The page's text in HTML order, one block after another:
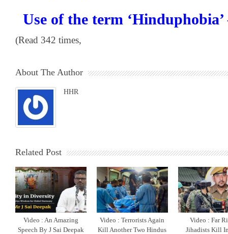
Use of the term ‘Hinduphobia’
(Read 342 times,
About The Author
HHR
Related Post
Video : An Amazing
Speech By J Sai Deepak
Video : Terrorists Again
Kill Another Two Hindus
Video : Far
Jihadists Kill